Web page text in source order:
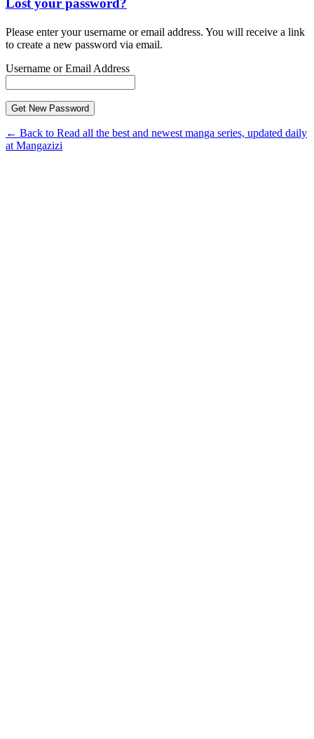
Lost your password?
Please enter your username or email address. You will receive a link
to create a new password via email.
Username or Email Address
← Back to Read all the best and newest manga series, updated daily
at Mangazizi